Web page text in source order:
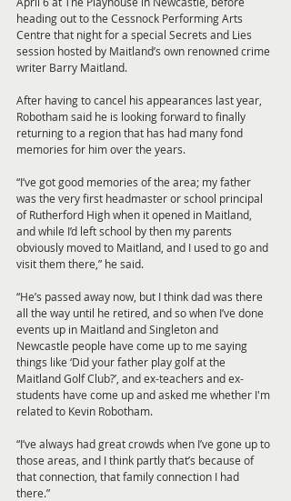
heading out to the Cessnock Performing Arts
Centre that night for a special Secrets and Lies
session hosted by Maitland’s own renowned crime
writer Barry Maitland.
After having to cancel his appearances last year,
Robotham said he is looking forward to finally
returning to a region that has had many fond
memories for him over the years.
“I’ve got good memories of the area; my father
was the very first headmaster or school principal
of Rutherford High when it opened in Maitland,
and while I’d left school by then my parents
obviously moved to Maitland, and I used to go and
visit them there,” he said.
“He’s passed away now, but I think dad was there
all the way until he retired, and so when I’ve done
events up in Maitland and Singleton and
Newcastle people have come up to me saying
things like ‘Did your father play golf at the
Maitland Golf Club?’, and ex-teachers and ex-
students have come up and asked me whether I'm
related to Kevin Robotham.
“I’ve always had great crowds when I’ve gone up to
those areas, and I think partly that’s because of
that connection, that family connection I had
there.”